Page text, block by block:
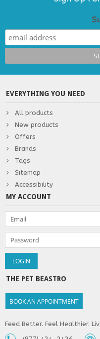
EVERYTHING YOU NEED
All products
New products
Offers
Brands
Tags
Sitemap
Accessibility
MY ACCOUNT
THE PET BEASTRO
BOOK AN APPOINTMENT
Feed Better. Feel Healthier.